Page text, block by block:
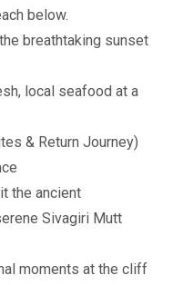
below.
breathtaking sunset
local seafood at a
& Return Journey)
the ancient
Sivagiri Mutt
moments at the cliff